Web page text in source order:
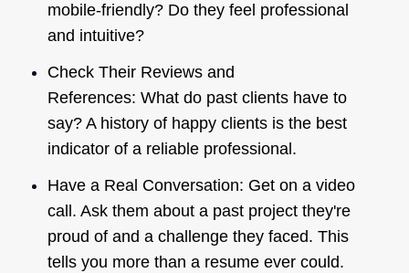
mobile-friendly? Do they feel professional
and intuitive?
Check Their Reviews and
References: What do past clients have to
say? A history of happy clients is the best
indicator of a reliable professional.
Have a Real Conversation: Get on a video
call. Ask them about a past project they're
proud of and a challenge they faced. This
tells you more than a resume ever could.